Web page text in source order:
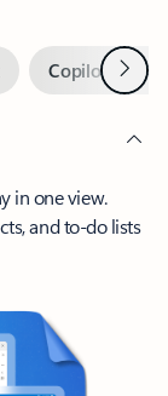
Copilot inNext
in one view.
and to-do lists